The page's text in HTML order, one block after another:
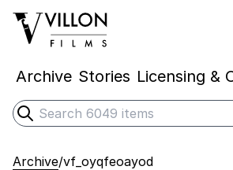
Villon Films
Archive Stories Licensing &
Search
Submit search
Archive/vf_oyqfeoayod